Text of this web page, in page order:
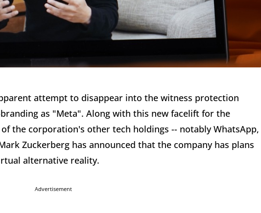
attempt to disappear into the witness protection
as "Meta". Along with this new facelift for the
the corporation's other tech holdings -- notably WhatsApp,
Zuckerberg has announced that the company has plans
alternative reality.
Advertisement